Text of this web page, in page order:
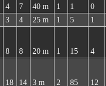
4 7 40 m 1 1 0
3 4 25 m 1 5 1
8 8 20 m 1 15 4
18 14 3 m 2 85 12